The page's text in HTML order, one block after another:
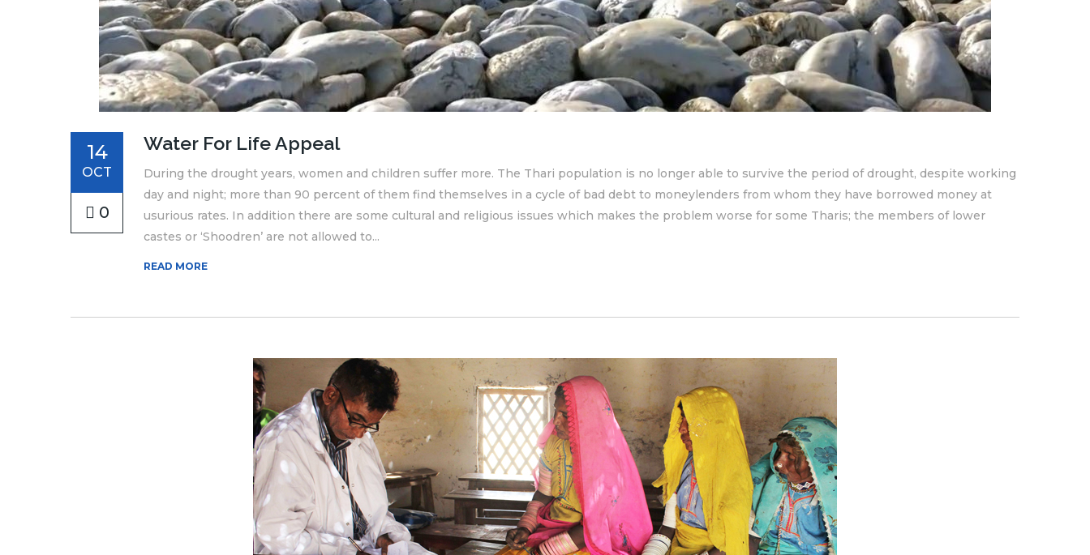
14
OCT
0
Water For Life Appeal
During the drought years, women and children suffer more. The Thari population is no longer able to survive the period of drought, despite working
day and night; more than 90 percent of them find themselves in a cycle of bad debt to moneylenders from whom they have borrowed money at
usurious rates. In addition there are some cultural and religious issues which makes the problem worse for some Tharis; the members of lower
castes or ‘Shoodren’ are not allowed to...
READ MORE